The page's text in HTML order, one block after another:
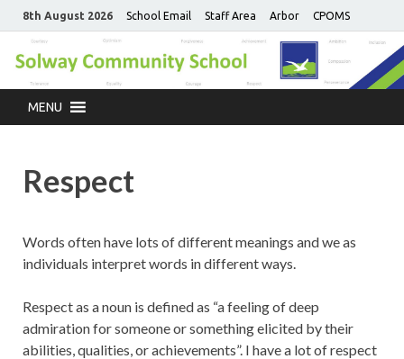
8th August 2026 School Email Staff Area Arbor CPOMS
MENU
Respect
Words often have lots of different meanings and we as
individuals interpret words in different ways.
Respect as a noun is defined as “a feeling of deep
admiration for someone or something elicited by their
abilities, qualities, or achievements”. I have a lot of respect